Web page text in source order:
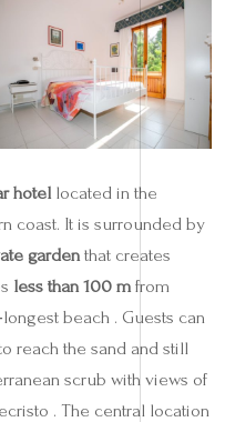
hotellocated in the
coast. It is surrounded by
gardenthat creates
less than 100 m from
beach . Guests can
reach the sand and still
scrub with views of
. The central location